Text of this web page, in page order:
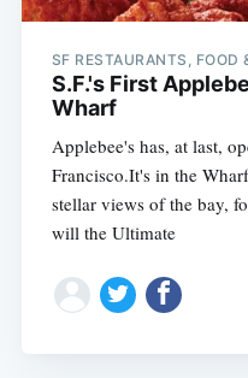
SF RESTAURANTS, FOOD
S.F.'s First
Wharf
Applebee's has, at last,
Francisco.It's in the
stellar views of the bay,
will the Ultimate